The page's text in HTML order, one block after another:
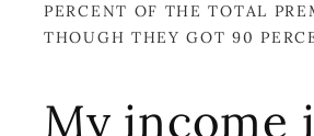
PERCENT OF THE TOTAL
THOUGH THEY GOT 90
My income